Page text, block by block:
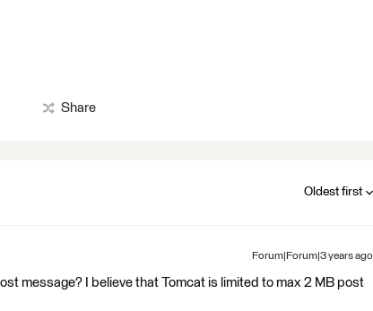
Share
Oldest first
Forum|Forum|3 years ago
message? I believe that Tomcat is limited to max 2 MB post